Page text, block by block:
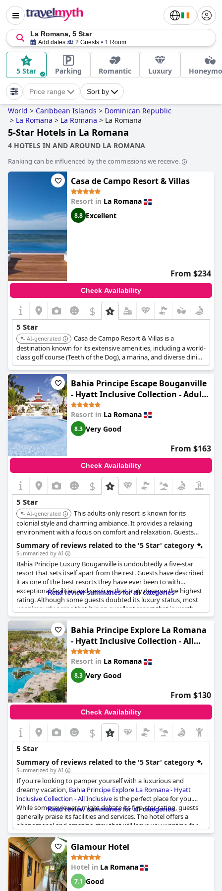
La Romana, 5 Star
Add dates 2 Guests 1 Room
5 Star Parking Romantic Luxury
Price range Sort by
World > Caribbean Islands > Dominican Republic
> La Romana > La Romana > La Romana
5-Star Hotels in La Romana
4 HOTELS IN AND AROUND LA ROMANA
Ranking can be influenced by the commissions we receive.
Casa de Campo Resort & Villas
Resort in La Romana
8.8 Excellent
From $234
Check Availability
$
5 Star
AI-generated
Casa de Campo Resort & Villas is a
destination known for its extensive amenities, including a world-
class golf course (Teeth of the Dog), a marina, and diverse dining
options. It offers a luxurious experience with spacious villas and
a wide range of activities suitable for both sports enthusiasts
and those seeking relaxation.Bahia Principe Escape Bouganville
- Hyatt Inclusive Collection - Adults
Only - All Inclusive
Resort in La Romana
8.3 Very Good
From $163
Check Availability
$
5 Star
AI-generated
This adults-only resort is known for its
colonial style and charming ambiance. It provides a relaxing
environment with a focus on comfort and relaxation. Guests
appreciate the attentive service and access to amenities like a
casino and golf course.
Summary of reviews related to the '5 Star' category
Summarized by AI
Bahia Principe Luxury Bouganville is undoubtedly a five-star
resort that sets itself apart from the rest. Guests have described
it as one of the best resorts they have ever been to with
exceptional facilities and services that truly deserve the highest
rating. Although some guests doubted its luxury status, most
unanimously agree that it is an excellent resort that is worth
every penny. The hotel itself is perfect for couples looking for a
romantic getaway with services that are made-to-measure for
them. Guests laud the resort for being exceptional and
describing it as the best of the best. Overall, Bahia Principe
Luxury Bouganville is an excellent choice for anyone planning to
spend their vacation in the 5* Bereich.
Read review summaries for all categories
Bahia Principe Explore La Romana
- Hyatt Inclusive Collection - All
Inclusive
Resort in La Romana
8.3 Very Good
From $130
Check Availability
$
5 Star
Summary of reviews related to the '5 Star' category
Summarized by AI
If you're looking to pamper yourself with a luxurious and
dreamy vacation, Bahia Principe Explore La Romana - Hyatt
Inclusive Collection - All Inclusive is the perfect place for you.
While some reviewers might debate its five-star rating, guests
generally praise its facilities and services. The hotel offers a
phenomenal and amazing stay that will leave you wanting for
nothing. The property boasts of beautiful grounds and excellent
amenities, though some visitors suggest that they might need
refurbishment as they show some signs of age. However, this
will not detract from the amazing facilities provided, such as the
fantastic dining options and comfortable rooms. Despite some
minor critiques,Bahia Principe Explore La Romana - Hyatt
Inclusive Collection - All Inclusive
Read review summaries for all categories
Glamour Hotel
Hotel in La Romana
7.1 Good